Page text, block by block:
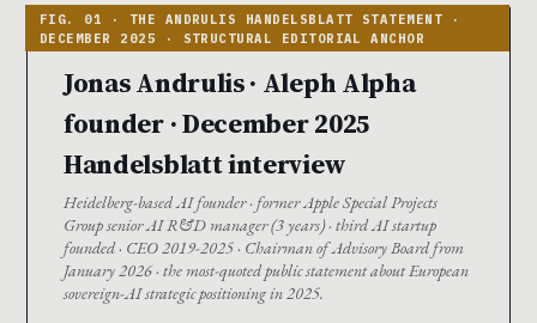
Jonas Andrulis · Aleph Alpha
founder · December 2025
Handelsblatt interview
Heidelberg-based AI founder · former Apple Special Projects
Group senior AI R&D manager (3 years) · third AI startup
founded · CEO 2019-2025 · Chairman of Advisory Board from
January 2026 · the most-quoted public statement about European
sovereign-AI strategic positioning in 2025.